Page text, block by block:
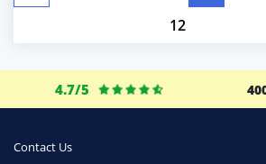
12
4.7/5
Contact Us